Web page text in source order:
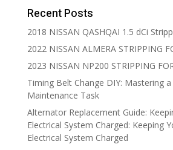
Recent Posts
2018 NISSAN QASHQAI 1.5 dCi
2022 NISSAN ALMERA STRIPPING
2023 NISSAN NP200 STRIPPING
Timing Belt Change DIY: Mastering a
Maintenance Task
Alternator Replacement Guide:
Electrical System Charged: Keeping
Electrical System Charged